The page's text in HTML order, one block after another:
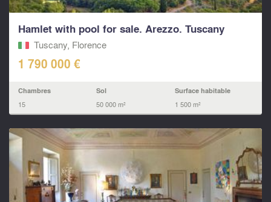
Hamlet with pool for sale. Arezzo. Tuscany
Tuscany, Florence
1 790 000 €
Chambres
15
Sol
50 000 m²
Surface habitable
1 500 m²